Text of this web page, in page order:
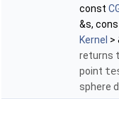
const
&s,
Kernel >
returns
point
sphere